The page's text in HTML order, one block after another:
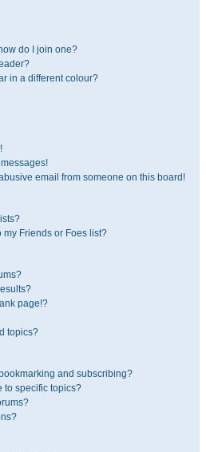
do I join one?
in a different colour?
email from someone on this board!
my Friends or Foes list?
page!?
topics?
and subscribing?
to specific topics?